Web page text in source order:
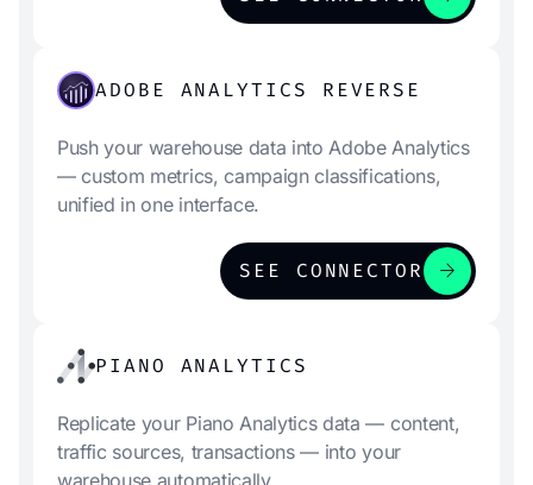
ADOBE ANALYTICS REVERSE
Push your warehouse data into Adobe Analytics
— custom metrics, campaign classifications,
unified in one interface.
SEE CONNECTOR arrow_forward
PIANO ANALYTICS
Replicate your Piano Analytics data — content,
traffic sources, transactions — into your
warehouse automatically.